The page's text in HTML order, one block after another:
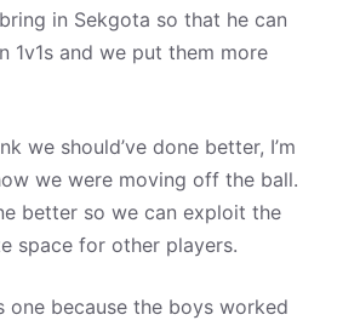
in Sekgota so that he can
1v1s and we put them more
we should’ve done better, I’m
we were moving off the ball.
better so we can exploit the
space for other players.
one because the boys worked